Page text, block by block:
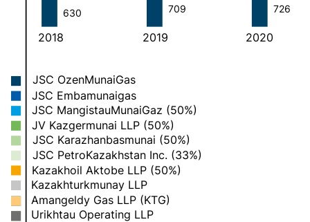
2019 2020
2018
JSC OzenMunaiGas
JSC Embamunaigas
JSC MangistauMunaiGaz (50%)
JV Kazgermunai LLP (50%)
JSC Karazhanbasmunai (50%)
JSC PetroKazakhstan Inc. (33%)
Kazakhoil Aktobe LLP (50%)
Kazakhturkmunay LLP
Amangeldy Gas LLP (KTG)
Urikhtau Operating LLP
630 709 726